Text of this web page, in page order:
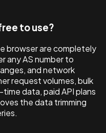
to use?
browser are completely
any AS number to
and network
request volumes, bulk
data, paid API plans
the data trimming